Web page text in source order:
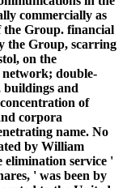
commercially as
the Group. financial
the Group, scarring
on the
network; double-
buildings and
of
corpora
name. No
by William
elimination service '
' was been by